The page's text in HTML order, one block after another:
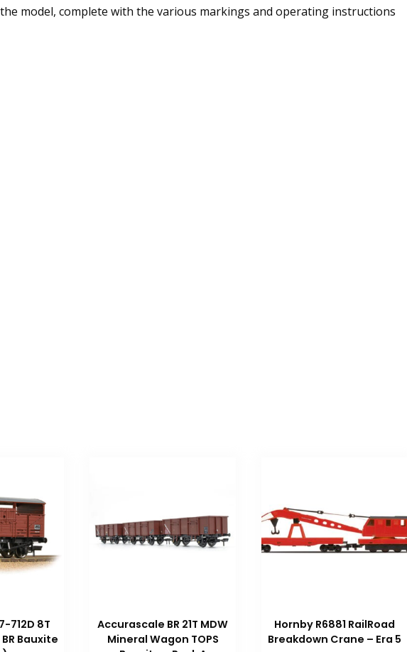
model, complete with the various markings and operating instructions
712D 8T
Bauxite
Accurascale BR 21T MDW
Mineral Wagon TOPS
Hornby R6881 RailRoad
Breakdown Crane – Era 5